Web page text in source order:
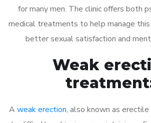
for many men. The clinic offers both
medical treatments to help manage this
better sexual satisfaction and
Weak
A weak erection, also known as